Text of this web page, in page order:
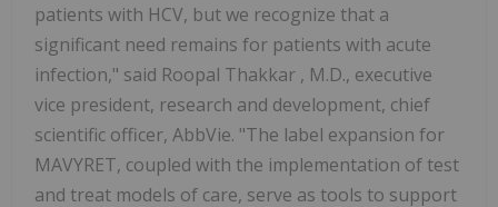
patients with HCV, but we recognize that a
significant need remains for patients with acute
infection," said Roopal Thakkar , M.D., executive
vice president, research and development, chief
scientific officer, AbbVie. "The label expansion for
MAVYRET, coupled with the implementation of test
and treat models of care, serve as tools to support